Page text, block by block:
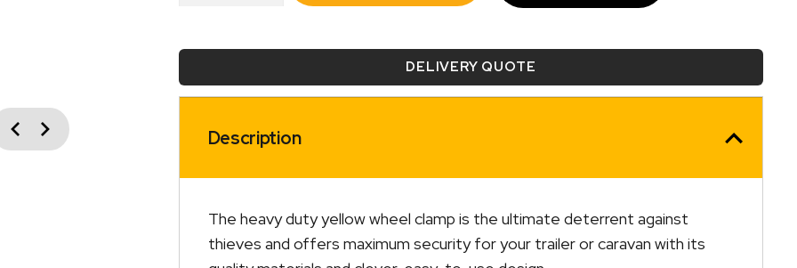
Next
DELIVERY QUOTE
Description
The heavy duty yellow wheel clamp is the ultimate deterrent against
thieves and offers maximum security for your trailer or caravan with its